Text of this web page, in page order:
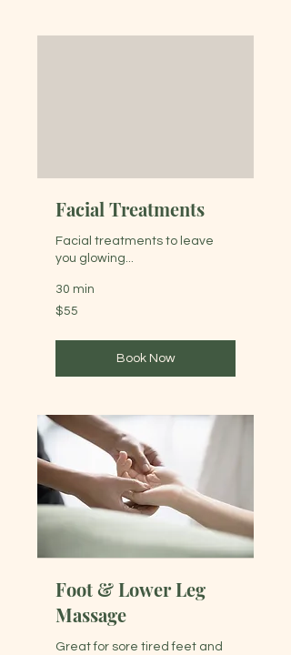
Facial Treatments
Facial treatments to leave
you glowing...
30 min
55
Australian
$55
Book Now
Foot & Lower Leg
Massage
Great for sore tired feet and